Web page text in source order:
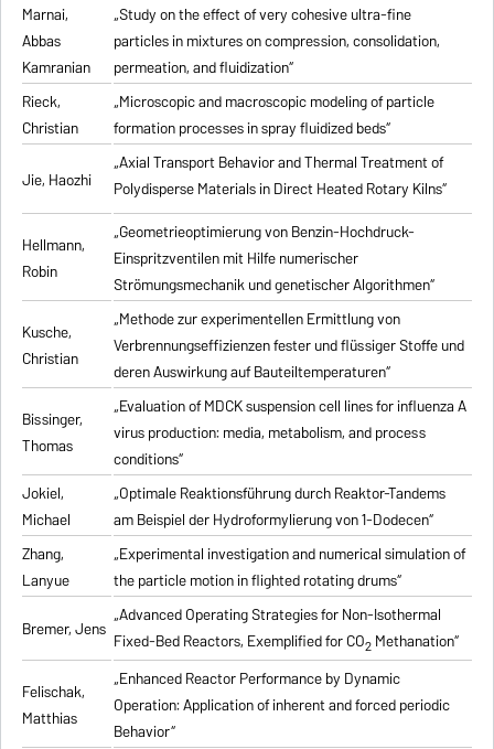
Marnai,
Abbas
Kamranian
„Study on the effect of very cohesive ultra-fine
particles in mixtures on compression, consolidation,
permeation, and fluidization“
Rieck,
Christian
„Microscopic and macroscopic modeling of particle
formation processes in spray fluidized beds“
Jie, Haozhi
„Axial Transport Behavior and Thermal Treatment of
Polydisperse Materials in Direct Heated Rotary Kilns“
Hellmann,
Robin
„Geometrieoptimierung von Benzin-Hochdruck-
Einspritzventilen mit Hilfe numerischer
Strömungsmechanik und genetischer Algorithmen“
Kusche,
Christian
„Methode zur experimentellen Ermittlung von
Verbrennungseffizienzen fester und flüssiger Stoffe und
deren Auswirkung auf Bauteiltemperaturen“
Bissinger,
Thomas
„Evaluation of MDCK suspension cell lines for influenza A
virus production: media, metabolism, and process
conditions“
Jokiel,
Michael
„Optimale Reaktionsführung durch Reaktor-Tandems
am Beispiel der Hydroformylierung von 1-Dodecen“
Zhang,
Lanyue
„Experimental investigation and numerical simulation of
the particle motion in flighted rotating drums“
Bremer, Jens
„Advanced Operating Strategies for Non-Isothermal
Fixed-Bed Reactors, Exemplified for CO2Methanation“
Felischak,
Matthias
„Enhanced Reactor Performance by Dynamic
Operation: Application of inherent and forced periodic
Behavior“